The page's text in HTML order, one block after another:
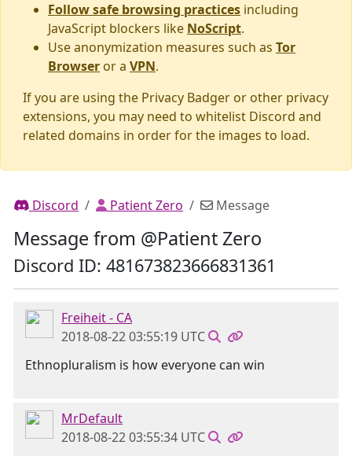
Follow safe browsing practices including
JavaScript blockers like NoScript.
Use anonymization measures such as Tor
Browser or a VPN.
If you are using the Privacy Badger or other privacy
extensions, you may need to whitelist Discord and
related domains in order for the images to load.
Discord Patient Zero Message
Message from @Patient Zero
Discord ID: 481673823666831361
Freiheit - CA
2018-08-22 03:55:19 UTC
Ethnopluralism is how everyone can win
MrDefault
2018-08-22 03:55:34 UTC